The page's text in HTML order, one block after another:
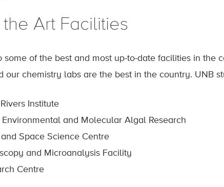
Art Facilities
some of the best and most up-to-date facilities in the
our chemistry labs are the best in the country. UNB
Institute
Environmental and Molecular Algal Research
Space Science Centre
and Microanalysis Facility
Centre